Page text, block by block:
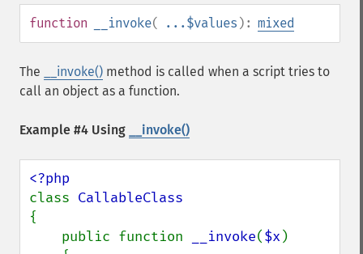
function __invoke( ...$values ): mixed
The __invoke() method is called when a script tries to
call an object as a function.
Example #4 Using __invoke()
class
{
    public function
__invoke($x )